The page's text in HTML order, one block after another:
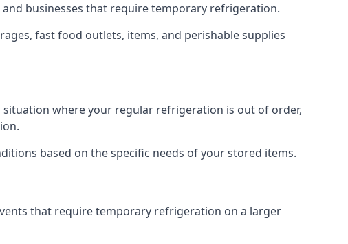
businesses that require temporary refrigeration.
fast food outlets, items, and perishable supplies
situation where your regular refrigeration is out of order,
based on the specific needs of your stored items.
that require temporary refrigeration on a larger